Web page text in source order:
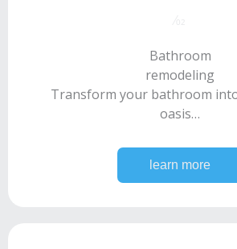
Bathroom
remodeling​
Transform your bathroom
oasis…
learn more